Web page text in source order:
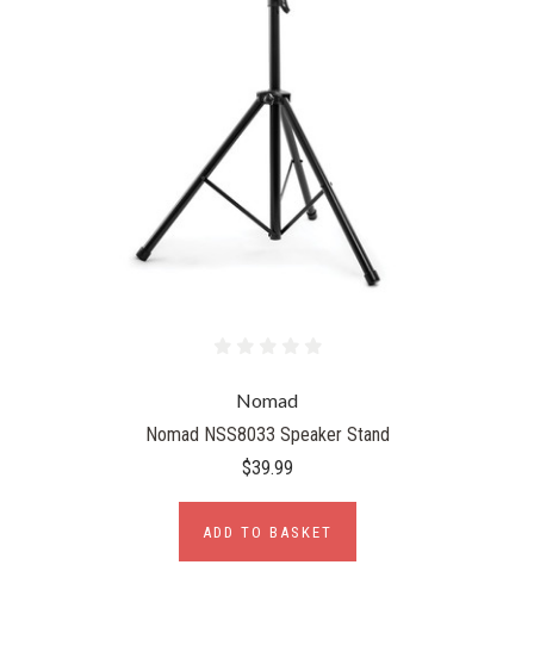
Nomad
Nomad NSS8033 Speaker Stand
$39.99
ADD TO BASKET